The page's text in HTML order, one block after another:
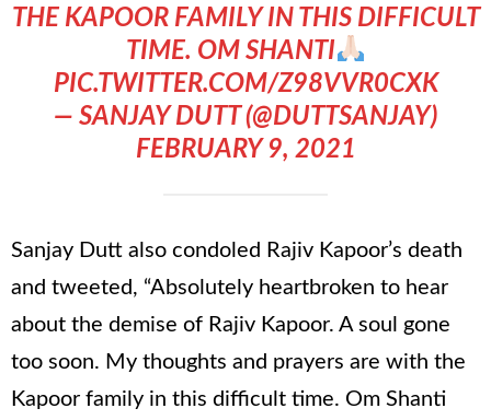
THE KAPOOR FAMILY IN THIS DIFFICULT
TIME. OM SHANTI
PIC.TWITTER.COM/Z98VVR0CXK
— SANJAY DUTT (@DUTTSANJAY)
FEBRUARY 9, 2021
Sanjay Dutt also condoled Rajiv Kapoor’s death
and tweeted, “Absolutely heartbroken to hear
about the demise of Rajiv Kapoor. A soul gone
too soon. My thoughts and prayers are with the
Kapoor family in this difficult time. Om Shanti